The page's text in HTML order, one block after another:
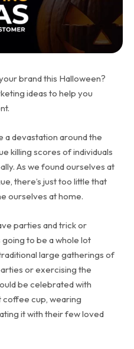
brand this Halloween?
ideas to help you
a devastation around the
killing scores of individuals
As we found ourselves at
there’s just too little that
ourselves at home.
parties and trick or
to be a whole lot
large gatherings of
or exercising the
be celebrated with
cup, wearing
it with their few loved